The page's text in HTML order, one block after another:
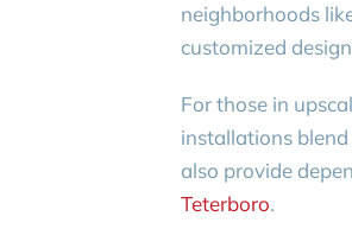
neighborhoods
customized
For those in
installations
also provide
Teterboro.